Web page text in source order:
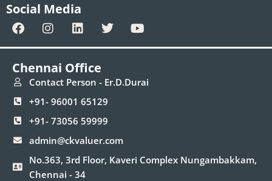
Social Media
F
a
c
b
o
o
k
I
n
s
a
g
a
m
L
i
n
e
d
n
T
w
i
e
r
Y
o
u
b
Chennai Office
Contact Person - Er.D.Durai
+91- 96001 65129
+91- 73056 59999
admin@ckvaluer.com
No.363, 3rd Floor, Kaveri Complex Nungambakkam,
Chennai - 34